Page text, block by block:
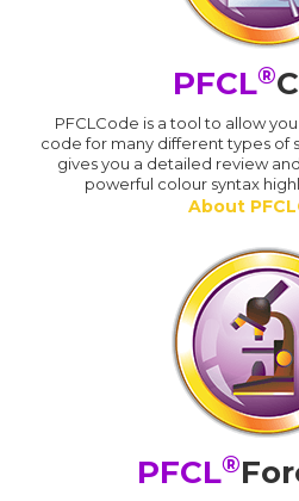
PFCL®
PFCLCode is a tool to allow
code for many different types of
gives you a detailed review
powerful colour syntax
About
PFCL®